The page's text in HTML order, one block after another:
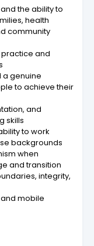
the ability to
health
community
and
a genuine
to achieve their
and
skills
to work
backgrounds
when
and transition
integrity,
mobile